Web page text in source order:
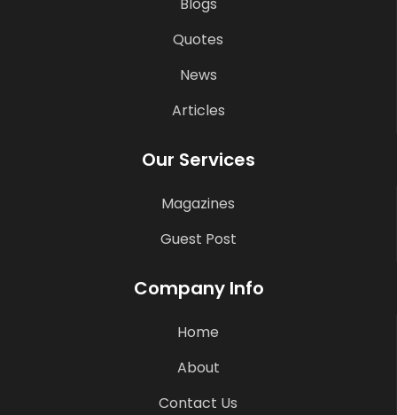
Blogs
Quotes
News
Articles
Our Services
Magazines
Guest Post
Company Info
Home
About
Contact Us